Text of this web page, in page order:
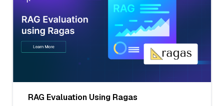
RAG Evaluation Using Ragas